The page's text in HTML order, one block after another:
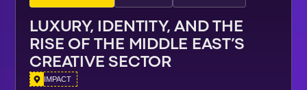
LUXURY, IDENTITY, AND THE
RISE OF THE MIDDLE EAST’S
CREATIVE SECTOR
IMPACT